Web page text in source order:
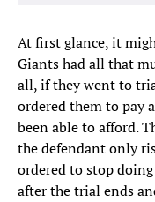
At first glance, it
Giants had all that
all, if they went to
ordered them to pay
been able to afford.
the defendant only
ordered to stop
after the trial ends